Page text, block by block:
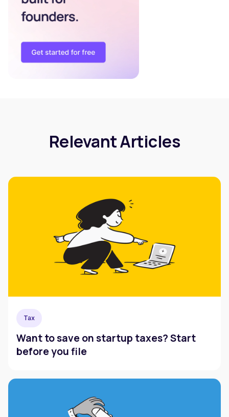
Relevant Articles
Tax
Want to save on startup taxes? Start
before you file